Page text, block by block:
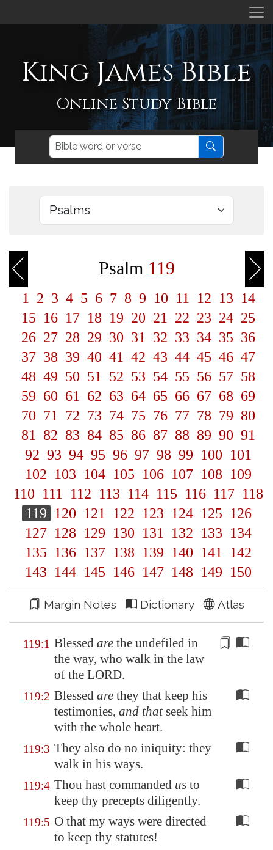
King James Bible
Online Study Bible
Psalm 119
1 2 3 4 5 6 7 8 9 10 11 12 13 14
15 16 17 18 19 20 21 22 23 24 25
26 27 28 29 30 31 32 33 34 35 36
37 38 39 40 41 42 43 44 45 46 47
48 49 50 51 52 53 54 55 56 57 58
59 60 61 62 63 64 65 66 67 68 69
70 71 72 73 74 75 76 77 78 79 80
81
82 83 84 85 86 87 88 89 90 91
92 93 94 95 96 97 98 99 100 101
102 103 104 105 106 107 108 109
110 111 112 113 114 115 116 117 118
119 120 121 122 123 124 125 126
127 128 129 130 131 132 133 134
135 136 137 138 139 140 141
142
143 144 145 146 147 148 149 150
Margin Notes Dictionary Atlas
119:1 Blessed are the undefiled in
the way, who walk in the law
of the LORD.
119:2 Blessed are they that keep his
testimonies, and thatseek him
with the whole heart.
119:3 They also do no iniquity: they
walk in his ways.
119:4 Thou hast commanded us to
keep thy precepts diligently.
119:5 O that my ways were directed
to keep thy statutes!